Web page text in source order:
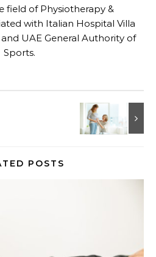
field of Physiotherapy &
with Italian Hospital Villa
UAE General Authority of
Sports.
POSTS